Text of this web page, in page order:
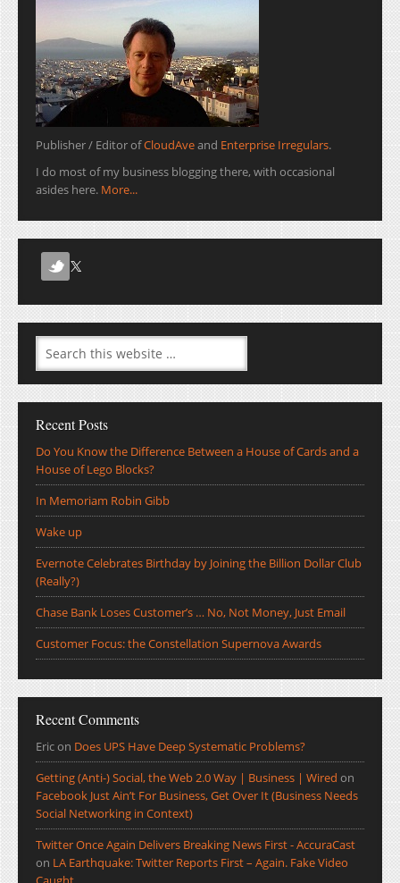
Publisher / Editor ofCloudAveand Enterprise Irregulars.
I do most of my business blogging there, with occasional
asides here. More...
Recent Posts
Do You Know the Difference Between a House of Cards and a
House of Lego Blocks?
In Memoriam Robin Gibb
Wake up
Evernote Celebrates Birthday by Joining the Billion Dollar Club
(Really?)
Chase Bank Loses Customer’s … No, Not Money, Just Email
Customer Focus: the Constellation Supernova Awards
Recent Comments
Ericon Does UPS Have Deep Systematic Problems?
Getting (Anti-) Social, the Web 2.0 Way | Business | Wired on
Facebook Just Ain’t For Business, Get Over It (Business Needs
Social Networking in Context)
Twitter Once Again Delivers Breaking News First - AccuraCast
on LA Earthquake: Twitter Reports First – Again. Fake Video